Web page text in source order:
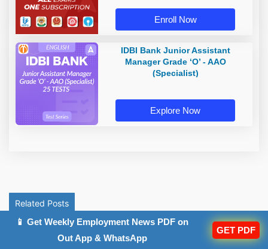
Enroll Now
IDBI Bank Junior Assistant
Manager Grade ‘O’ - AAO
(Specialist)
Explore Now
Related Posts
📱 Get Weekly Employment News PDF on
Out App & WhatsApp
GET PDF